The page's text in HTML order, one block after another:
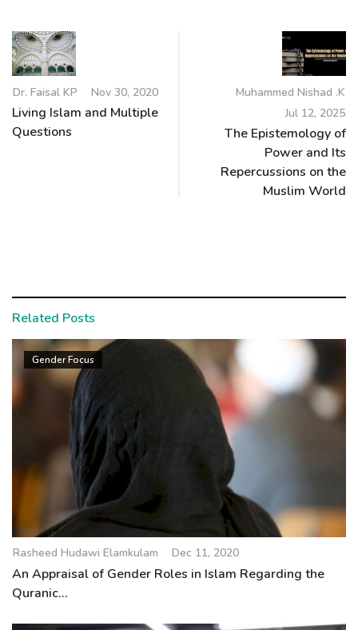
Dr. Faisal KP Nov 30, 2020
Living Islam and Multiple
Questions
Muhammed Nishad .K
Jul 12, 2025
The Epistemology of
Power and Its
Repercussions on the
Muslim World
Related Posts
Gender Focus
Rasheed Hudawi Elamkulam Dec 11, 2020
An Appraisal of Gender Roles in Islam Regarding the
Quranic...